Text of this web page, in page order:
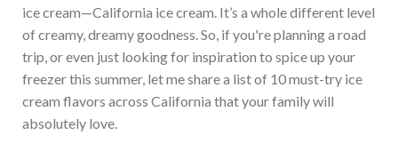
ice cream—California ice cream. It’s a whole different level
of creamy, dreamy goodness. So, ifyou'replanning a road
trip,or even just looking for inspiration to spice up your
freezer this summer, let me share a list of 10 must-try ice
cream flavors across California that your family will
absolutely love.